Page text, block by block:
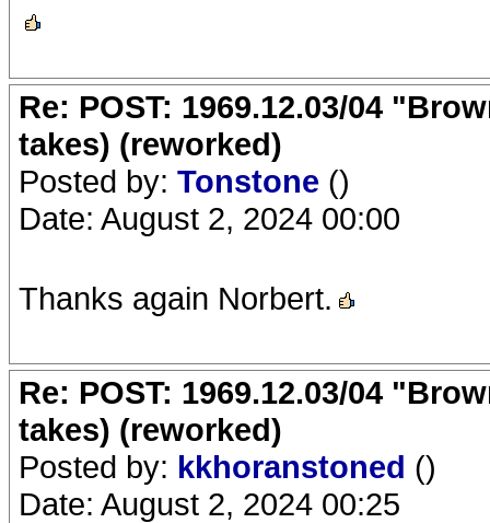
Re: POST: 1969.12.03/04
takes) (reworked)
Posted by: Tonstone ()
Date: August 2, 2024 00:00
Thanks again Norbert.
Re: POST: 1969.12.03/04
takes) (reworked)
Posted by: kkhoranstoned ()
Date: August 2, 2024 00:25